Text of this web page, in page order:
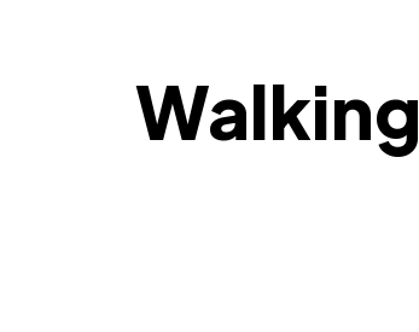
Walking